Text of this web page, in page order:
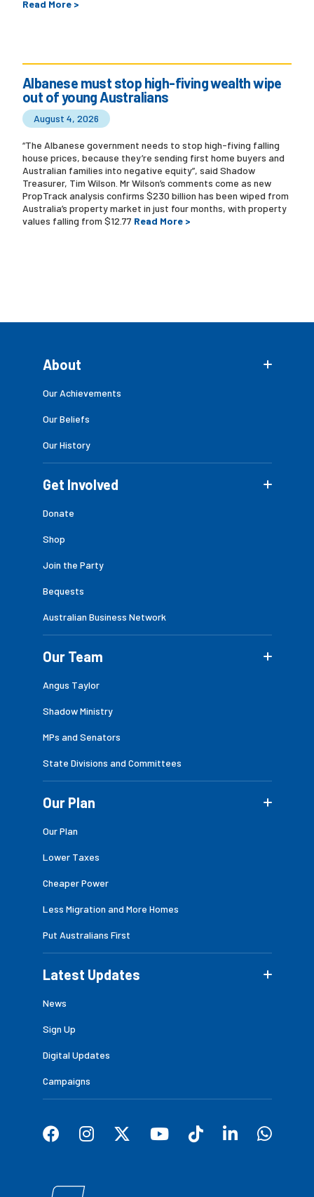
Read More >
Albanese must stop high-fiving wealth wipe
out of young Australians
August 4, 2026
“The Albanese government needs to stop high-fiving falling
house prices, because they’re sending first home buyers and
Australian families into negative equity”, said Shadow
Treasurer, Tim Wilson. Mr Wilson’s comments come as new
PropTrack analysis confirms $230 billion has been wiped from
Australia’s property market in just four months, with property
values falling from $12.77 Read More >
About
Our Achievements
Our Beliefs
Our History
Get Involved
Donate
Shop
Join the Party
Bequests
Australian Business Network
Our Team
Angus Taylor
Shadow Ministry
MPs and Senators
State Divisions and Committees
Our Plan
Our Plan
Lower Taxes
Cheaper Power
Less Migration and More Homes
Put Australians First
Latest Updates
News
Sign Up
Digital Updates
Campaigns